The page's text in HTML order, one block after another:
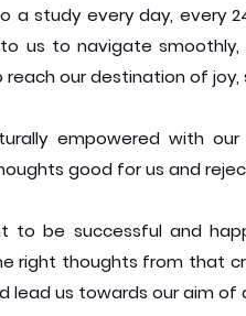
a study every day, every
us to navigate
our destination of joy,
empowered with
good for us and
to be successful and
right thoughts from that
lead us towards our aim of